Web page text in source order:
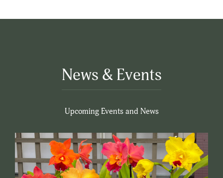
News & Events
Upcoming Events and News